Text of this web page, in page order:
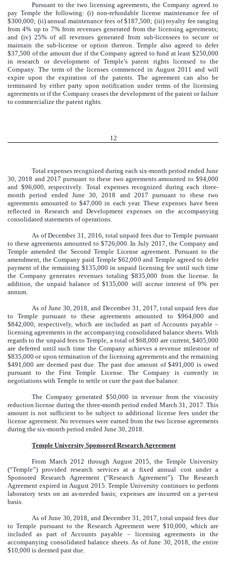
Pursuant to the two licensing agreements, the Company agreed to
pay Temple the following: (i) non-refundable license maintenance fee of
$300,000; (ii) annual maintenance fees of $187,500; (iii) royalty fee ranging
from 4% up to 7% from revenues generated from the licensing agreements;
and (iv) 25% of all revenues generated from sub-licensees to secure or
maintain the sub-license or option thereon. Temple also agreed to defer
$37,500 of the amount due if the Company agreed to fund at least $250,000
in research or development of Temple’s patent rights licensed to the
Company. The term of the licenses commenced in August 2011 and will
expire upon the expiration of the patents. The agreement can also be
terminated by either party upon notification under terms of the licensing
agreements or if the Company ceases the development of the patent or failure
to commercialize the patent rights.
12
Total expenses recognized during each six-month period ended June
30, 2018 and 2017 pursuant to these two agreements amounted to $94,000
and $96,000, respectively. Total expenses recognized during each three-
month period ended June 30, 2018 and 2017 pursuant to these two
agreements amounted to $47,000 in each year. These expenses have been
reflected in Research and Development expenses on the accompanying
consolidated statements of operations.
As of December 31, 2016, total unpaid fees due to Temple pursuant
to these agreements amounted to $726,000. In July 2017, the Company and
Temple amended the Second Temple License agreement. Pursuant to the
amendment, the Company paid Temple $62,000 and Temple agreed to defer
payment of the remaining $135,000 in unpaid licensing fee until such time
the Company generates revenues totaling $835,000 from the license. In
addition, the unpaid balance of $135,000 will accrue interest of 9% per
annum.
As of June 30, 2018, and December 31, 2017, total unpaid fees due
to Temple pursuant to these agreements amounted to $964,000 and
$842,000, respectively, which are included as part of Accounts payable –
licensing agreements in the accompanying consolidated balance sheets. With
regards to the unpaid fees to Temple, a total of $68,000 are current, $405,000
are deferred until such time the Company achieves a revenue milestone of
$835,000 or upon termination of the licensing agreements and the remaining
$491,000 are deemed past due. The past due amount of $491,000 is owed
pursuant to the First Temple License. The Company is currently in
negotiations with Temple to settle or cure the past due balance.
The Company generated $50,000 in revenue from the viscosity
reduction license during the three-month period ended March 31, 2017. This
amount is not sufficient to be subject to additional license fees under the
license agreement. No revenues were earned from the two license agreements
during the six-month period ended June 30, 2018.
Temple University Sponsored Research Agreement
From March 2012 through August 2015, the Temple University
(“Temple”) provided research services at a fixed annual cost under a
Sponsored Research Agreement (“Research Agreement”). The Research
Agreement expired in August 2015. Temple University continues to perform
laboratory tests on an as-needed basis; expenses are incurred on a per-test
basis.
As of June 30, 2018, and December 31, 2017, total unpaid fees due
to Temple pursuant to the Research Agreement were $10,000, which are
included as part of Accounts payable – licensing agreements in the
accompanying consolidated balance sheets. As of June 30, 2018, the entire
$10,000 is deemed past due.